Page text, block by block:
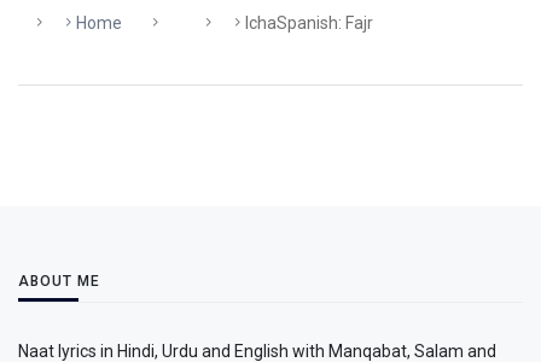
Home IchaSpanish: Fajr
ABOUT ME
Naat lyrics in Hindi, Urdu and English with Manqabat, Salam and